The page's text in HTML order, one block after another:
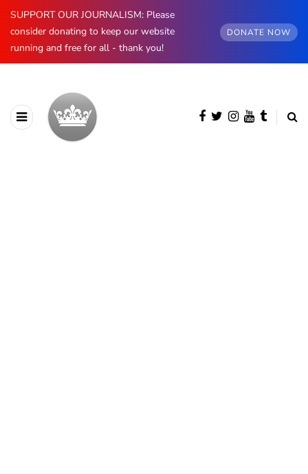
SUPPORT OUR JOURNALISM: Please
consider donating to keep our website
running and free for all - thank you!
DONATE NOW